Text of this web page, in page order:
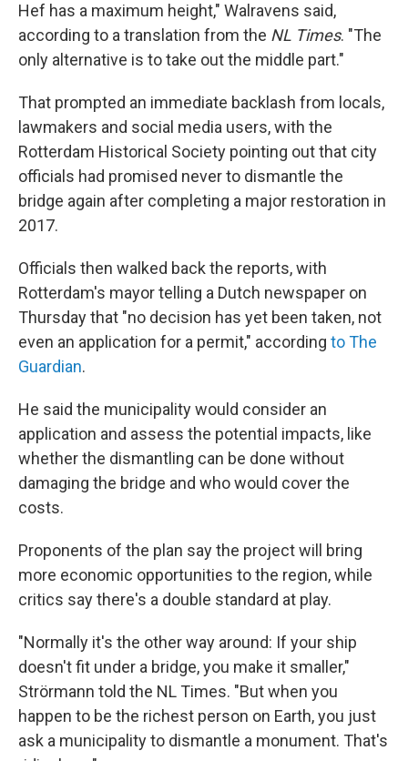
Hef has a maximum height," Walravens said,
according to a translation from the NL Times. "The
only alternative is to take out the middle part."
That prompted an immediate backlash from locals,
lawmakers and social media users, with the
Rotterdam Historical Society pointing out that city
officials had promised never to dismantle the
bridge again after completing a major restoration in
2017.
Officials then walked back the reports, with
Rotterdam's mayor telling a Dutch newspaper on
Thursday that "no decision has yet been taken, not
even an application for a permit," according to The
Guardian.
He said the municipality would consider an
application and assess the potential impacts, like
whether the dismantling can be done without
damaging the bridge and who would cover the
costs.
Proponents of the plan say the project will bring
more economic opportunities to the region, while
critics say there's a double standard at play.
"Normally it's the other way around: If your ship
doesn't fit under a bridge, you make it smaller,"
Strörmann told the NL Times. "But when you
happen to be the richest person on Earth, you just
ask a municipality to dismantle a monument. That's